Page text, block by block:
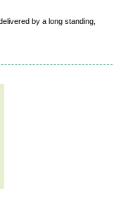
by a long standing,